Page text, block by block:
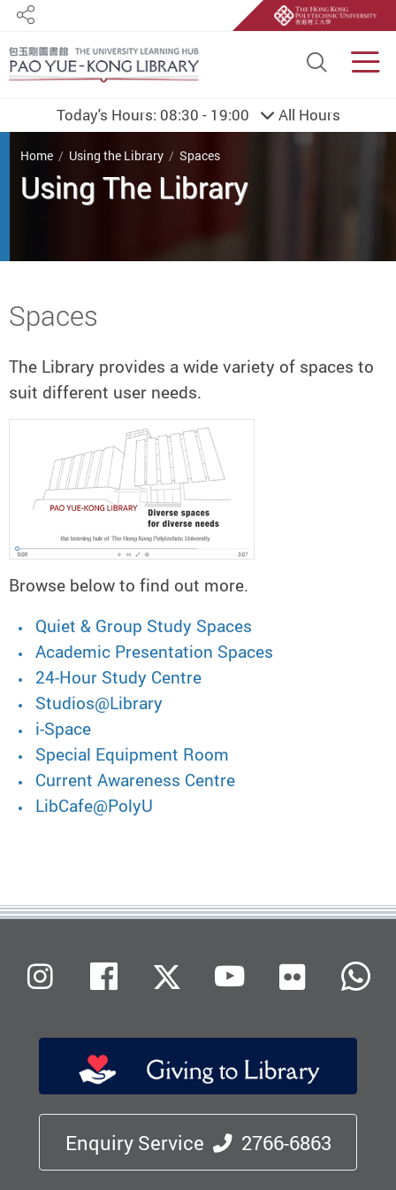
Site
Share
Today's Hours: 08:30 - 19:00 All Hours
You are here
Home Using the Library Spaces
Using The Library
Start main content
Spaces
The Library provides a wide variety of spaces to
suit different user needs.
Browse below to find out more.
Quiet & Group Study Spaces
Academic Presentation Spaces
24-Hour Study Centre
Studios@Library
i-Space
Special Equipment Room
Current Awareness Centre
LibCafe@PolyU
Enquiry Service 2766-6863
InstagramFacebookX (Twitter)
Youtube
Flickr